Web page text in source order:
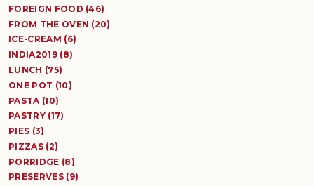
FOREIGN FOOD (46)
FROM THE OVEN (20)
ICE-CREAM (6)
INDIA2019 (8)
LUNCH (75)
ONE POT (10)
PASTA (10)
PASTRY (17)
PIES (3)
PIZZAS (2)
PORRIDGE (8)
PRESERVES (9)